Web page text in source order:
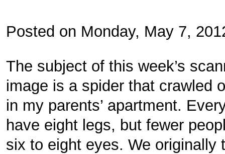
Posted on Monday, May 7,
The subject of this week’s
image is a spider that crawled
in my parents’ apartment.
have eight legs, but fewer
six to eight eyes. We originally